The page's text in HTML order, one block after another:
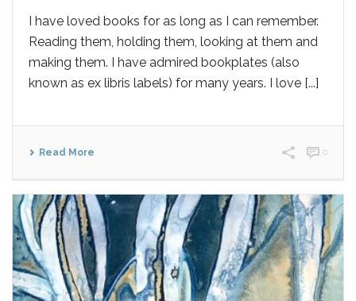
I have loved books for as long as I can remember.
Reading them, holding them, looking at them and
making them. I have admired bookplates (also
known as ex libris labels) for many years. I love [...]
Read More 0